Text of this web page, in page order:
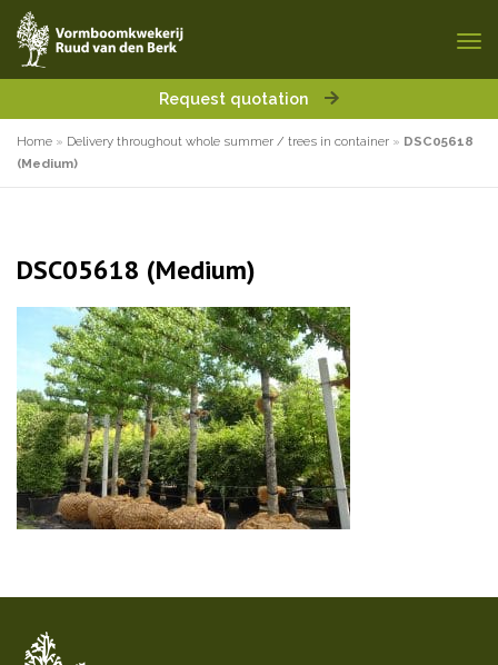
Request quotation
Home » Delivery throughout whole summer / trees in container » DSC05618
(Medium)
DSC05618 (Medium)